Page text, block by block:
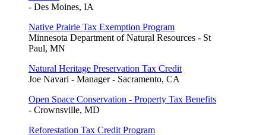
- Des Moines, IA
Native Prairie Tax Exemption Program
Minnesota Department of Natural Resources - St
Paul, MN
Natural Heritage Preservation Tax Credit
Joe Navari - Manager - Sacramento, CA
Open Space Conservation - Property Tax Benefits
- Crownsville, MD
Reforestation Tax Credit Program